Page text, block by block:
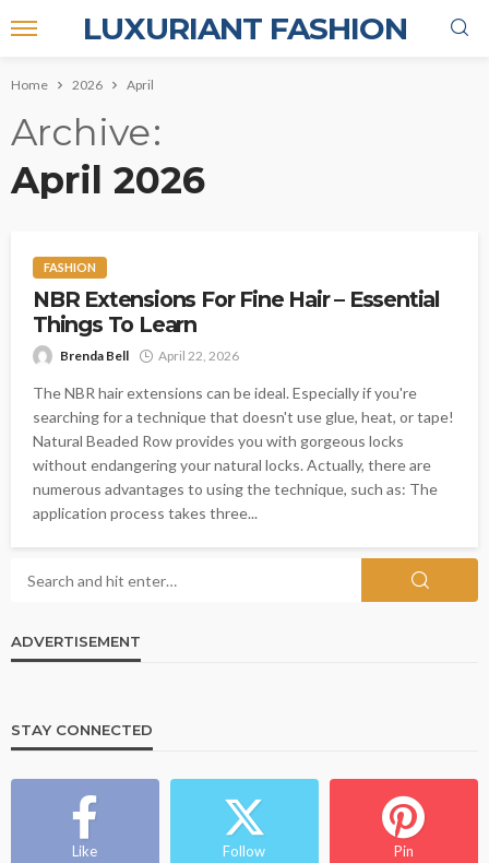
LUXURIANT FASHION
Home 2026 April
Archive
April 2026
FASHION
NBR Extensions For Fine Hair – Essential
Things To Learn
Brenda Bell April 22, 2026
The NBR hair extensions can be ideal. Especially if you're
searching for a technique that doesn't use glue, heat, or tape!
Natural Beaded Row provides you with gorgeous locks
without endangering your natural locks. Actually, there are
numerous advantages to using the technique, such as: The
application process takes three...
ADVERTISEMENT
STAY CONNECTED
Like Follow Pin